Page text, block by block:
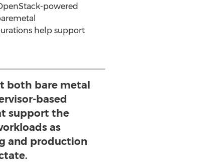
powered
help support
both bare metal
based
support the
as
and production